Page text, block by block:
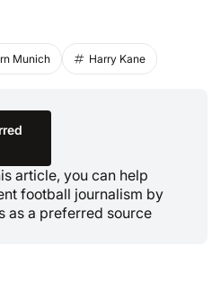
Munich Harry Kane
article, you can help
football journalism by
as a preferred source